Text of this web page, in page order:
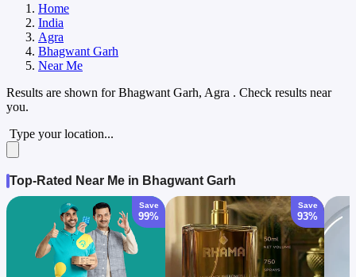
Home
India
Agra
Bhagwant Garh
Near Me
Results are shown forBhagwant Garh, Agra . Check results near
you.
Type your location...
Top-Rated Near Me in Bhagwant Garh
Save
99%
Save
93%